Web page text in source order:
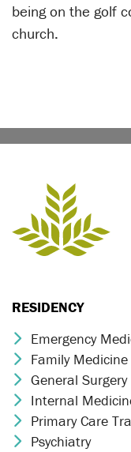
being on the golf
church.
RESIDENCY
Chevron
Emergency
Chevron
Family Medicine
Chevron
General Surgery
Chevron
Internal
Chevron
Primary Care
Chevron
Psychiatry